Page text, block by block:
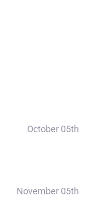
October 05th
November 05th